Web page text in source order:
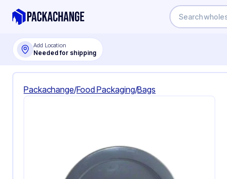
Add Location
Needed for shipping
Packachange/Food Packaging/Bags